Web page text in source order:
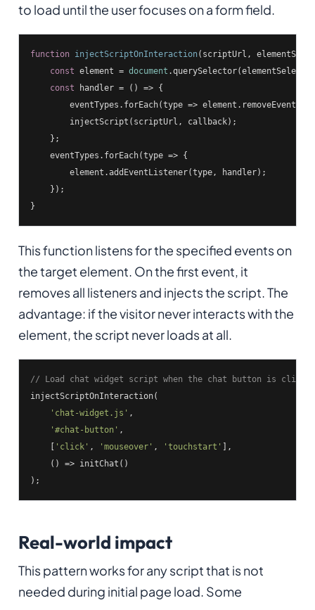
to load until the user focuses on a form field.
function injectScriptOnInteraction( scriptUrl,
const element = document
const handler = () => {
        eventTypes.forEach(
type =>
        injectScript(scriptUrl, callback);
    };
    eventTypes.forEach(
type => {
        element.addEventListener(type, handler);
    });
}
This function listens for the specified events on
the target element. On the first event, it
removes all listeners and injects the script. The
advantage: if the visitor never interacts with the
element, the script never loads at all.
// Load chat widget script when the chat button is
injectScriptOnInteraction(
'chat-widget.js' ,
'#chat-button' ,
'click' , 'mouseover' , 'touchstart'
],
    () => initChat()
);
Real-world impact
This pattern works for any script that is not
needed during initial page load. Some